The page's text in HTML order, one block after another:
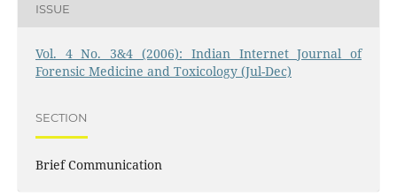
ISSUE
Vol. 4 No. 3&4 (2006): Indian Internet Journal of
Forensic Medicine and Toxicology (Jul-Dec)
SECTION
Brief Communication